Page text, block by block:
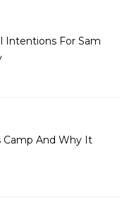
Intentions For Sam
Camp And Why It